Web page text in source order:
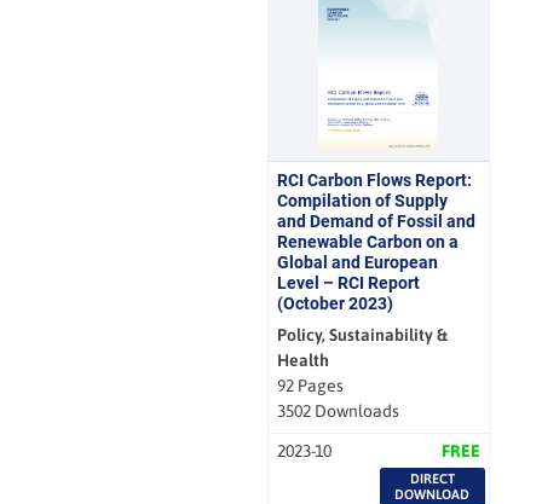
RCI Carbon Flows Report:
Compilation of Supply
and Demand of Fossil and
Renewable Carbon on a
Global and European
Level – RCI Report
(October 2023)
Policy, Sustainability &
Health
92 Pages
3502 Downloads
2023-10 FREE
DIRECT
DOWNLOAD